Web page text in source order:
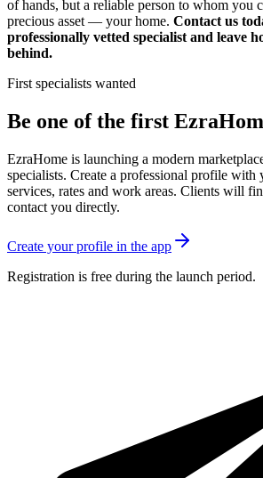
of hands, but a reliable person to whom you
precious asset — your home. Contact us
professionally vetted specialist and leave
behind.
First specialists wanted
Be one of the first
EzraHome is launching a modern
specialists. Create a professional profile with
services, rates and work areas. Clients will
contact you directly.
Create your profile in the app
Registration is free during the launch period.